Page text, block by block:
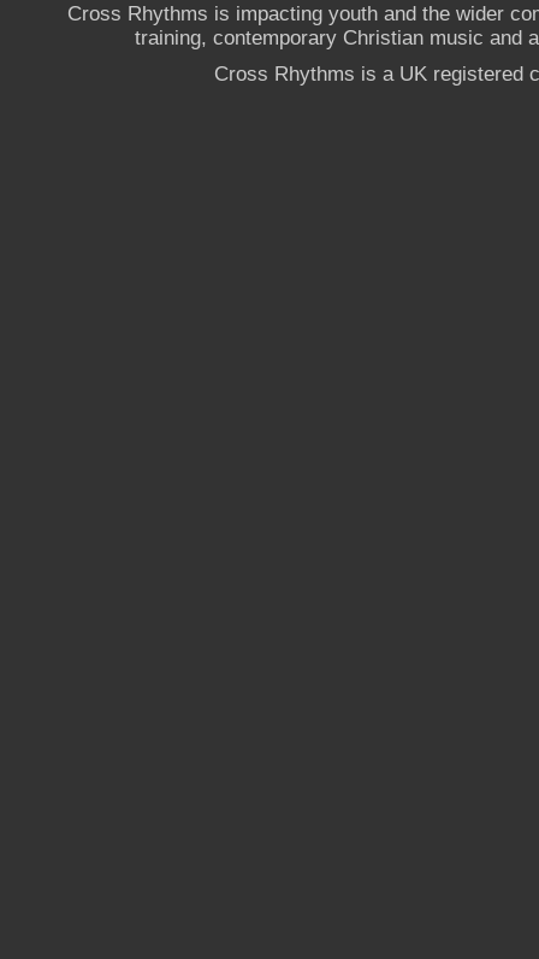
Cross Rhythms is impacting youth and the wider
training, contemporary Christian music and
Cross Rhythms is a UK registered